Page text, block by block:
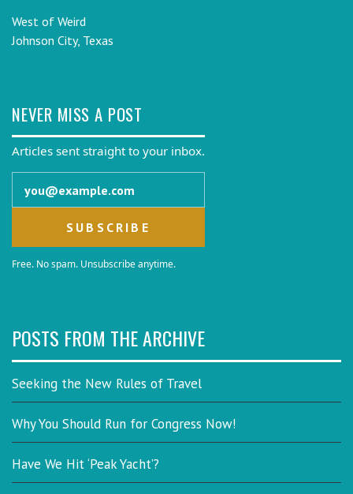
West of Weird
Johnson City, Texas
NEVER MISS A POST
Articles sent straight to your inbox.
Free. No spam. Unsubscribe anytime.
POSTS FROM THE ARCHIVE
Seeking the New Rules of Travel
Why You Should Run for Congress Now!
Have We Hit ‘Peak Yacht’?